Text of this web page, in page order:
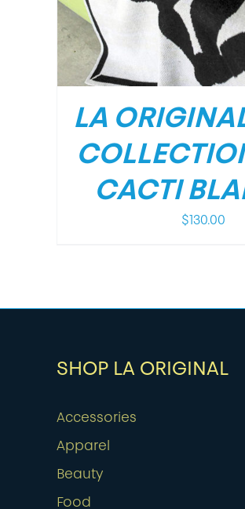
LA
CACTI
$130.00
SHOP LA ORIGINAL
Accessories
Apparel
Beauty
Food